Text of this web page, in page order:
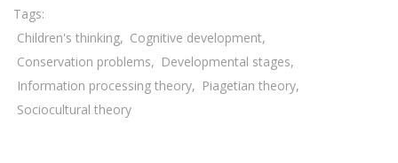
Children's thinking
Cognitive development
Conservation problems
Developmental stages
Information processing theory
Piagetian theory
Sociocultural theory